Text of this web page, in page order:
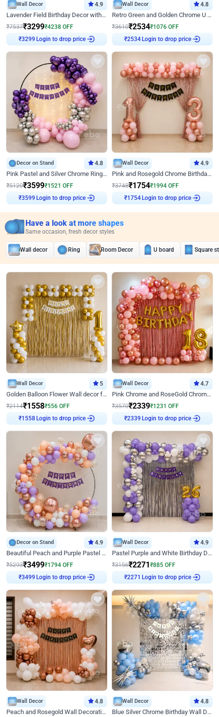
Wall Decor 4.9
Lavender Field Birthday Decor with Customised Flex on wall
₹7537₹3299₹4238 OFF
₹3299 Login to drop price
Wall Decor 4.8
Retro Green and Golden Chrome U Shaped Birthday Decor
₹3610₹2534₹1076 OFF
₹2534Login to drop price
Decor on Stand 4.8
Pink Pastel and Silver Chrome Ring Birthday Decor
₹5120₹3599₹1521 OFF
₹3599 Login to drop price
Wall Decor 4.9
Pink and Rosegold Chrome Birthday Decor
₹3748₹1754₹1994 OFF
₹1754Login to drop price
Have a look at more shapes
Same occasion, fresh decor styles
Wall decor Ring Room Decor U board Square
Wall Decor 5
Golden Balloon Flower Wall decor for Birthday
₹2114₹1558₹556 OFF
₹1558Login to drop price
Wall Decor 4.7
Pink Chrome and RoseGold Chrome L Shaped Arch Birthday Decor
₹3570₹2339₹1231 OFF
₹2339 Login to drop price
Decor on Stand 4.9
Beautiful Peach and Purple Pastel Ring Birthday Decor
₹5293₹3499₹1794 OFF
₹3499 Login to drop price
Wall Decor 4.9
Pastel Purple and White Birthday Decor
₹3156₹2271₹885 OFF
₹2271 Login to drop price
Wall Decor 4.8
Peach and Rosegold Wall Decoration for Birthday
Wall Decor 4.8
Blue Silver Chrome Birthday Wall Decor